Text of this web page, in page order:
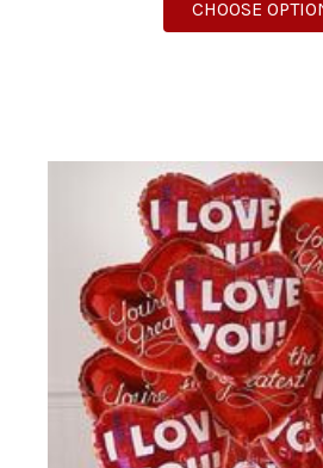
CHOOSE